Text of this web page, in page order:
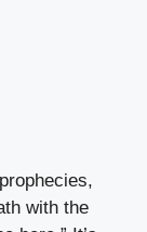
with the